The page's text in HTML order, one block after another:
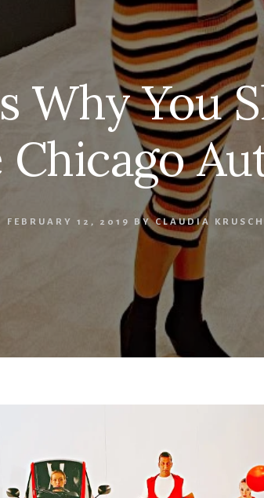
Why You
Chicago
FEBRUARY 12, 2019 BYCLAUDIA KRUSCH